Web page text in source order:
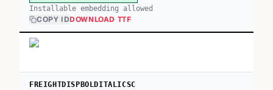
Installable embedding allowed
COPY IDDOWNLOAD TTF
FREIGHTDISPBOLDITALICSC